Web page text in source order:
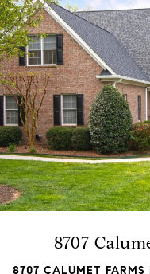
8707
8707 CALUMET
VIEW